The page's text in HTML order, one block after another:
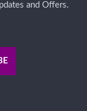
and Offers.